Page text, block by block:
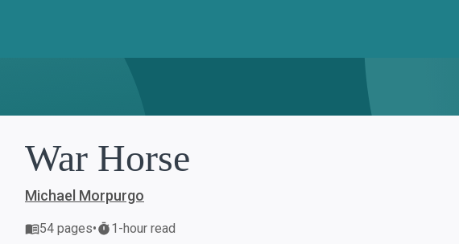
War Horse
Michael Morpurgo
54 pages• 1-hour read